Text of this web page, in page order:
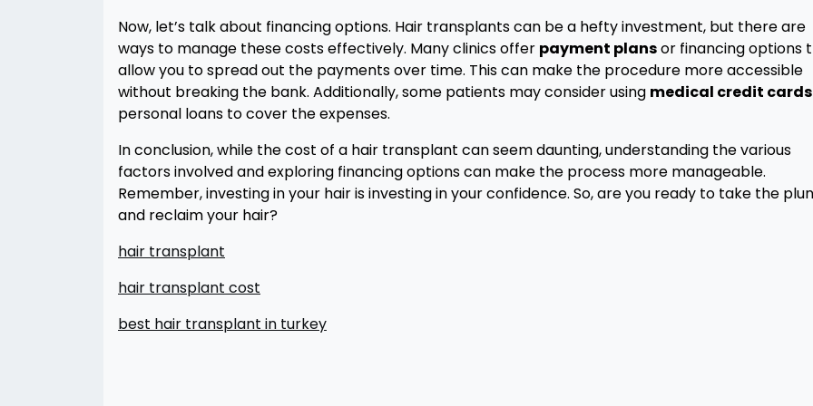
Now, let’s talk about financing options. Hair transplants can be a hefty investment, but there are
ways to manage these costs effectively. Many clinics offer payment plansor financing options
allow you to spread out the payments over time. This can make the procedure more accessible
without breaking the bank. Additionally, some patients may consider using medical credit cards
personal loans to cover the expenses.
In conclusion, while the cost of a hair transplant can seem daunting, understanding the various
factors involved and exploring financing options can make the process more manageable.
Remember, investing in your hair is investing in your confidence. So, are you ready to take the
and reclaim your hair?
hair transplant
hair transplant cost
best hair transplant in turkey